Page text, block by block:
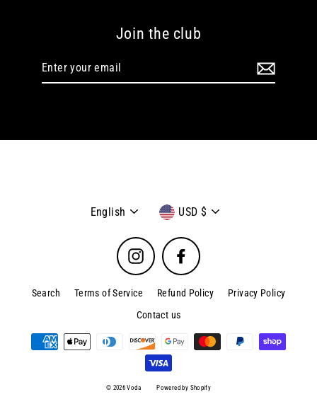
Join the club
Language
English Currency
USD $
Instagram Facebook
Search Terms of Service Refund Policy
Privacy Policy
Contact us
© 2026 Voda Powered by Shopify